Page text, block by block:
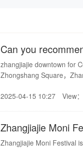
Can you
Shopping mall to us
zhangjiajie downtown for
Zhongshang Square，
2025-04-15 10:27
View
Zhangjiajie Moni
Zhangjiajie Moni Festival